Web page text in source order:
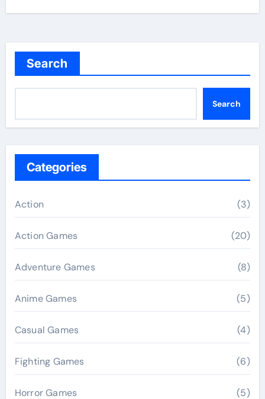
Search
Search
Categories
Action (3)
Action Games (20)
Adventure Games (8)
Anime Games (5)
Casual Games (4)
Fighting Games (6)
Horror Games (5)